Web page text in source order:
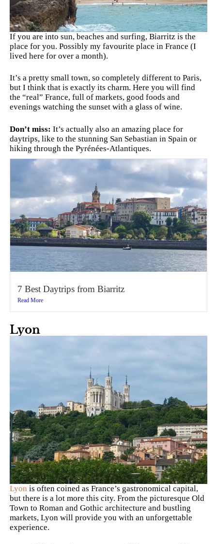
If you are into sun, beaches and surfing, Biarritz is the
place for you. Possibly my favourite place in France (I
lived here for over a month).
It’s a pretty small town, so completely different to Paris,
but I think that is exactly its charm. Here you will find
the “real” France, full of markets, good foods and
evenings watching the sunset with a glass of wine.
Don’t miss: It’s actually also an amazing place for
daytrips, like to the stunning San Sebastian in Spain or
hiking through the Pyrénées-Atlantiques.
7 Best Daytrips from Biarritz
Read More
Lyon
Lyon is often coined as France’s gastronomical capital,
but there is a lot more this city. From the picturesque Old
Town to Roman and Gothic architecture and bustling
markets, Lyon will provide you with an unforgettable
experience.